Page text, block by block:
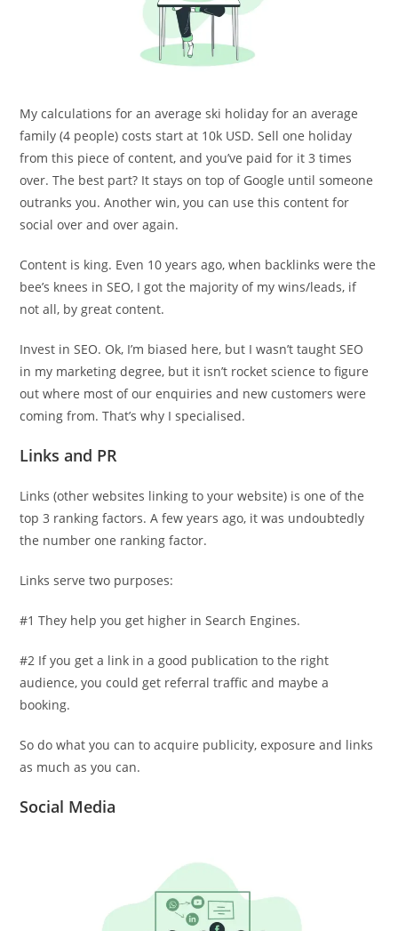
My calculations for an average ski holiday for an average
family (4 people) costs start at 10k USD. Sell one holiday
from this piece of content, and you’ve paid for it 3 times
over. The best part? It stays on top of Google until someone
outranks you. Another win, you can use this content for
social over and over again.
Content is king. Even 10 years ago, when backlinks were the
bee’s knees in SEO, I got the majority of my wins/leads, if
not all, by great content.
Invest in SEO. Ok, I’m biased here, but I wasn’t taught SEO
in my marketing degree, but it isn’t rocket science to figure
out where most of our enquiries and new customers were
coming from. That’s why I specialised.
Links and PR
Links (other websites linking to your website) is one of the
top 3 ranking factors. A few years ago, it was undoubtedly
the number one ranking factor.
Links serve two purposes:
#1 They help you get higher in Search Engines.
#2 If you get a link in a good publication to the right
audience, you could get referral traffic and maybe a
booking.
So do what you can to acquire publicity, exposure and links
as much as you can.
Social Media